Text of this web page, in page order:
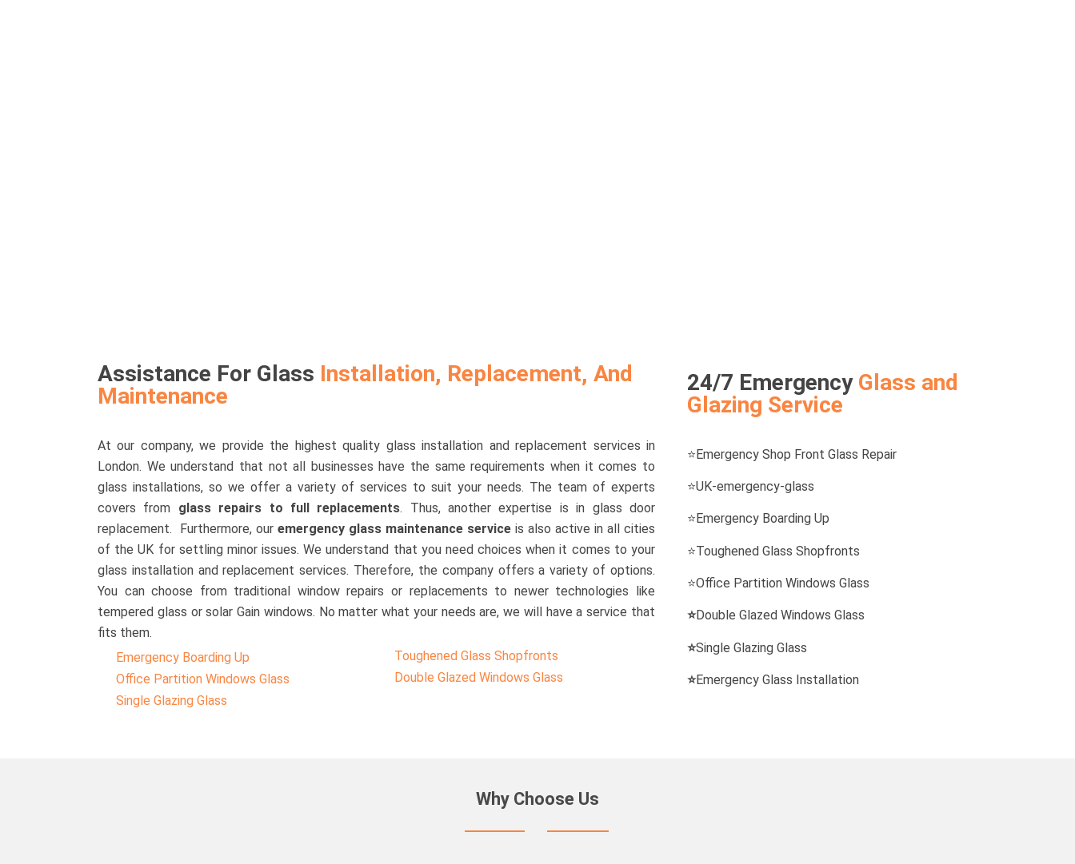
Assistance For Glass Installation, Replacement, And
Maintenance
At our company, we provide the highest quality glass installation and replacement services in
London. We understand that not all businesses have the same requirements when it comes to
glass installations, so we offer a variety of services to suit your needs. The team of experts
covers from glass repairs to full replacements. Thus, another expertise is in glass door
replacement. Furthermore, our emergency glass maintenance service is also active in all cities
of the UK for settling minor issues. We understand that you need choices when it comes to your
glass installation and replacement services. Therefore, the company offers a variety of options.
You can choose from traditional window repairs or replacements to newer technologies like
tempered glass or solar Gain windows. No matter what your needs are, we will have a service that
fits them.
Emergency Boarding Up
Office Partition Windows Glass
Single Glazing Glass
Toughened Glass Shopfronts
Double Glazed Windows Glass
24/7 Emergency Glass and
Glazing Service
⭐Emergency Shop Front Glass Repair
⭐UK-emergency-glass
⭐ Emergency Boarding Up
⭐Toughened Glass Shopfronts
⭐Office Partition Windows Glass
⭐Double Glazed Windows Glass
⭐Single Glazing Glass
⭐Emergency Glass Installation
Why Choose Us